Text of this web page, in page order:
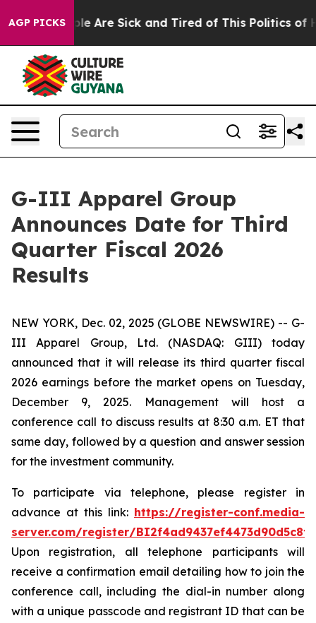
AGP PICKS
“People Are Sick and Tired of This Politics of
G-III Apparel Group
Announces Date for Third
Quarter Fiscal 2026
Results
NEW YORK, Dec. 02, 2025 (GLOBE NEWSWIRE) -- G-
III Apparel Group, Ltd. (NASDAQ: GIII) today
announced that it will release its third quarter fiscal
2026 earnings before the market opens on Tuesday,
December 9, 2025. Management will host a
conference call to discuss results at 8:30 a.m. ET that
same day, followed by a question and answer session
for the investment community.
To participate via telephone, please register in
advance at this link: https://register-conf.media-
server.com/register/
Upon registration, all telephone participants will
receive a confirmation email detailing how to join the
conference call, including the dial-in number along
with a unique passcode and registrant ID that can be